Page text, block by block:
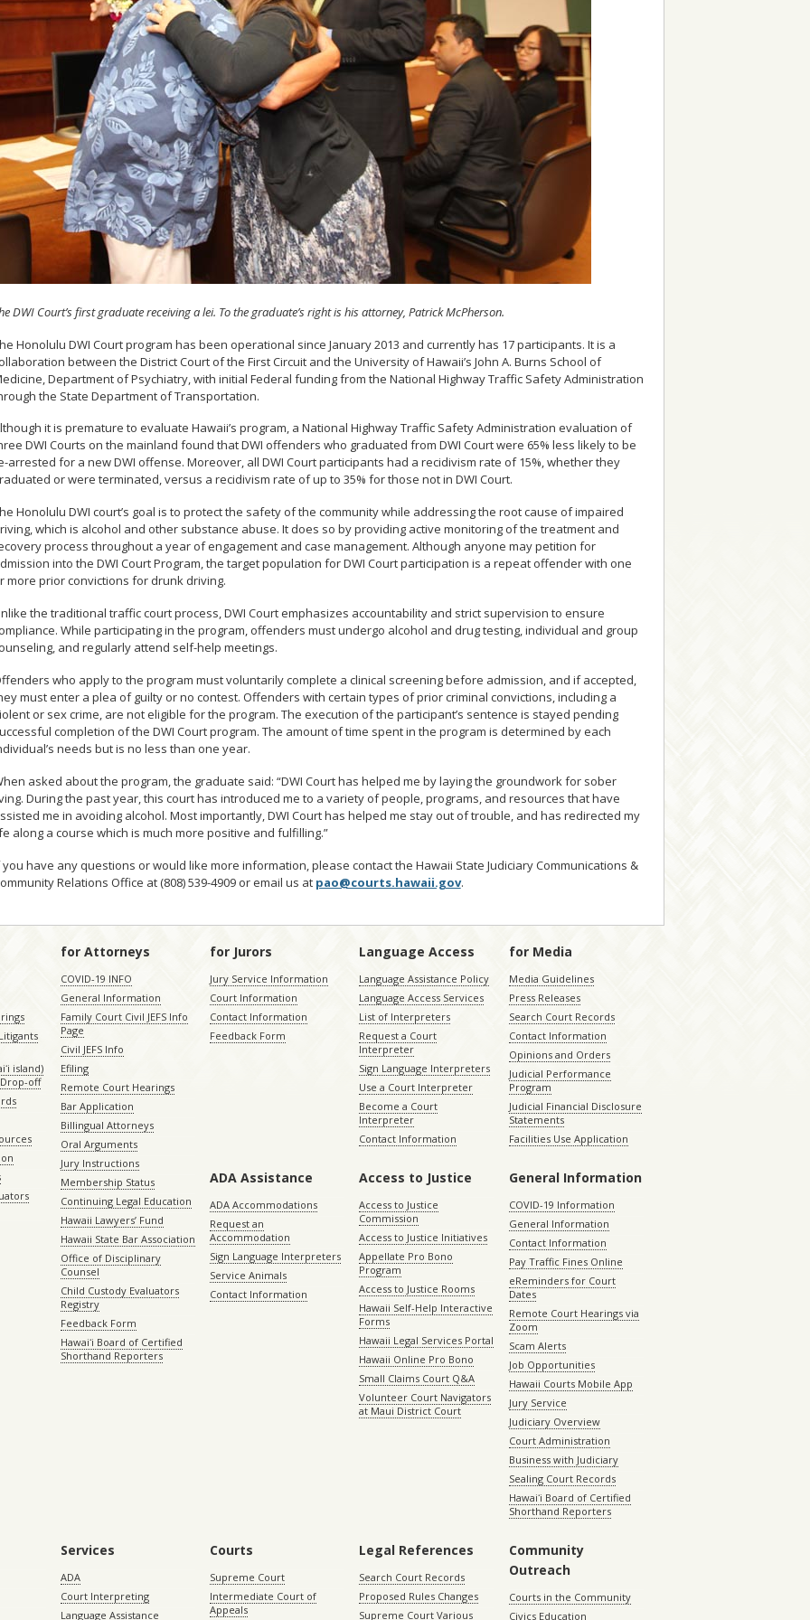
DWI Court’s first graduate receiving a lei. To the graduate’s right is his attorney, Patrick McPherson.
Honolulu DWI Court program has been operational since January 2013 and currently has 17 participants. It is a
between the District Court of the First Circuit and the University of Hawaii’s John A. Burns School of
Department of Psychiatry, with initial Federal funding from the National Highway Traffic Safety Administration
the State Department of Transportation.
it is premature to evaluate Hawaii’s program, a National Highway Traffic Safety Administration evaluation of
DWI Courts on the mainland found that DWI offenders who graduated from DWI Court were 65% less likely to be
arrested for a new DWI offense. Moreover, all DWI Court participants had a recidivism rate of 15%, whether they
or were terminated, versus a recidivism rate of up to 35% for those not in DWI Court.
Honolulu DWI court’s goal is to protect the safety of the community while addressing the root cause of impaired
which is alcohol and other substance abuse. It does so by providing active monitoring of the treatment and
process throughout a year of engagement and case management. Although anyone may petition for
into the DWI Court Program, the target population for DWI Court participation is a repeat offender with one
more prior convictions for drunk driving.
the traditional traffic court process, DWI Court emphasizes accountability and strict supervision to ensure
While participating in the program, offenders must undergo alcohol and drug testing, individual and group
and regularly attend self-help meetings.
who apply to the program must voluntarily complete a clinical screening before admission, and if accepted,
must enter a plea of guilty or no contest. Offenders with certain types of prior criminal convictions, including a
or sex crime, are not eligible for the program. The execution of the participant’s sentence is stayed pending
completion of the DWI Court program. The amount of time spent in the program is determined by each
needs but is no less than one year.
asked about the program, the graduate said: “DWI Court has helped me by laying the groundwork for sober
During the past year, this court has introduced me to a variety of people, programs, and resources that have
me in avoiding alcohol. Most importantly, DWI Court has helped me stay out of trouble, and has redirected my
along a course which is much more positive and fulfilling.”
you have any questions or would like more information, please contact the Hawaii State Judiciary Communications &
Relations Office at (808) 539-4909 or email us at pao@courts.hawaii.gov.
island)
off
for Attorneys
COVID-19 INFO
General Information
Family Court Civil JEFS Info
Page
Civil JEFS Info
Efiling
Remote Court Hearings
Bar Application
Billingual Attorneys
Oral Arguments
Jury Instructions
Membership Status
Continuing Legal Education
Hawaii Lawyers’ Fund
Hawaii State Bar Association
Office of Disciplinary
Counsel
Child Custody Evaluators
Registry
Feedback Form
Hawaiʻi Board of Certified
Shorthand Reporters
for Jurors
Jury Service Information
Court Information
Contact Information
Feedback Form
Language Access
Language Assistance Policy
Language Access Services
List of Interpreters
Request a Court
Interpreter
Sign Language Interpreters
Use a Court Interpreter
Become a Court
Interpreter
Contact Information
for Media
Media Guidelines
Press Releases
Search Court Records
Contact Information
Opinions and Orders
Judicial Performance
Program
Judicial Financial Disclosure
Statements
Facilities Use Application
ADA Assistance
ADA Accommodations
Request an
Accommodation
Sign Language Interpreters
Service Animals
Contact Information
Access to Justice
Access to Justice
Commission
Access to Justice Initiatives
Appellate Pro Bono
Program
Access to Justice Rooms
Hawaii Self-Help Interactive
Forms
Hawaii Legal Services Portal
Hawaii Online Pro Bono
Small Claims Court Q&A
Volunteer Court Navigators
at Maui District Court
General Information
COVID-19 Information
General Information
Contact Information
Pay Traffic Fines Online
eReminders for Court
Dates
Remote Court Hearings via
Zoom
Scam Alerts
Job Opportunities
Hawaii Courts Mobile App
Jury Service
Judiciary Overview
Court Administration
Business with Judiciary
Sealing Court Records
Hawaiʻi Board of Certified
Shorthand Reporters
Services
ADA
Court Interpreting
Language Assistance
Courts
Supreme Court
Intermediate Court of
Appeals
Legal References
Search Court Records
Proposed Rules Changes
Supreme Court Various
Community
Outreach
Courts in the Community
Civics Education